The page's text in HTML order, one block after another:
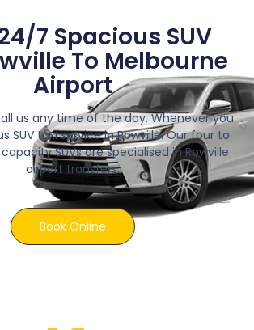
7 Spacious SUV
To Melbourne
Airport
us any time of the day. Whenever you
SUV taxi service in Rowville. Our four to
SUVs are specialised in Rowville
airport transfers.
Book Online